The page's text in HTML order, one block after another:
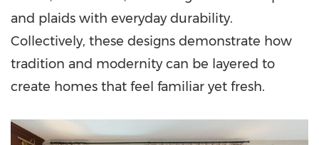
and plaids with everyday durability.
Collectively, these designs demonstrate how
tradition and modernity can be layered to
create homes that feel familiar yet fresh.